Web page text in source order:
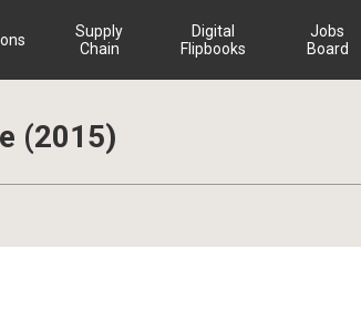
Supply
Chain
Digital
Flipbooks
Jobs
Board
(2015)